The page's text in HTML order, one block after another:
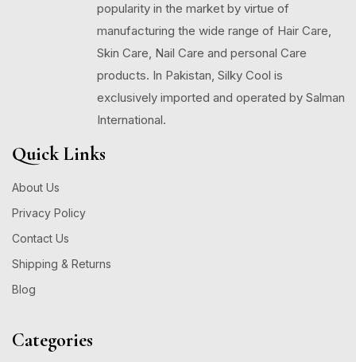
popularity in the market by virtue of
manufacturing the wide range of Hair Care,
Skin Care, Nail Care and personal Care
products. In Pakistan, Silky Cool is
exclusively imported and operated by Salman
International.
Quick Links
About Us
Privacy Policy
Contact Us
Shipping & Returns
Blog
Categories